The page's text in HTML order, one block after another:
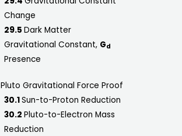
Change
29.5 Dark Matter
Gravitational Constant, Gd
Presence
Pluto Gravitational Force Proof
30.1Sun-to-Proton Reduction
30.2 Pluto-to-Electron Mass
Reduction